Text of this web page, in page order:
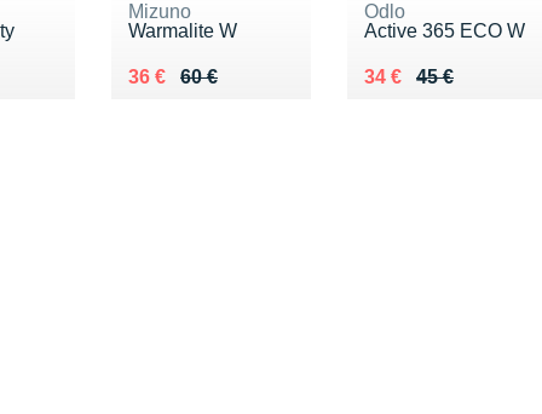
Mizuno
Warmalite W
60 €
Au lieu de 60 €
36 €
Vendu 36 €
Odlo
Active 365 ECO W
45 €
Au lieu de 45 €
34 €
Vendu 34 €